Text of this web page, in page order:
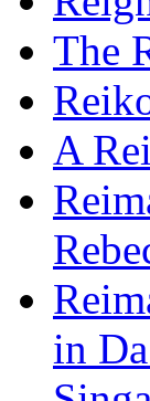
The
A
in